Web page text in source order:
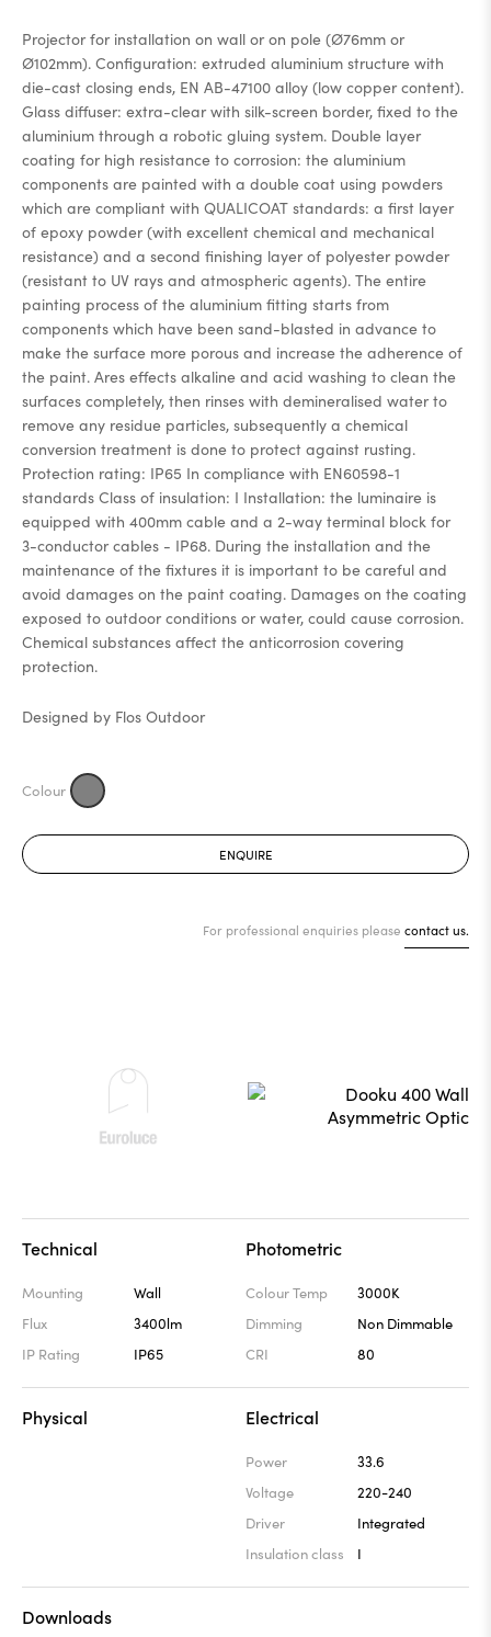
Projector for installation on wall or on pole (Ø76mm or
Ø102mm). Configuration: extruded aluminium structure with
die-cast closing ends, EN AB-47100 alloy (low copper content).
Glass diffuser: extra-clear with silk-screen border, fixed to the
aluminium through a robotic gluing system. Double layer
coating for high resistance to corrosion: the aluminium
components are painted with a double coat using powders
which are compliant with QUALICOAT standards: a first layer
of epoxy powder (with excellent chemical and mechanical
resistance) and a second finishing layer of polyester powder
(resistant to UV rays and atmospheric agents). The entire
painting process of the aluminium fitting starts from
components which have been sand-blasted in advance to
make the surface more porous and increase the adherence of
the paint. Ares effects alkaline and acid washing to clean the
surfaces completely, then rinses with demineralised water to
remove any residue particles, subsequently a chemical
conversion treatment is done to protect against rusting.
Protection rating: IP65 In compliance with EN60598-1
standards Class of insulation: I Installation: the luminaire is
equipped with 400mm cable and a 2-way terminal block for
3-conductor cables - IP68. During the installation and the
maintenance of the fixtures it is important to be careful and
avoid damages on the paint coating. Damages on the coating
exposed to outdoor conditions or water, could cause corrosion.
Chemical substances affect the anticorrosion covering
protection.
Designed by Flos Outdoor
ENQUIRE
For professional enquiries please contact us.
Technical
Mounting
Wall
Flux
3400lm
IP Rating
IP65
Photometric
Colour Temp
3000K
Dimming
Non Dimmable
CRI
80
Physical Electrical
Power
33.6
Voltage
220-240
Driver
Integrated
Insulation class
I
Downloads